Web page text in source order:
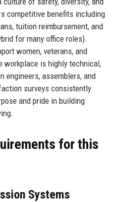
competitive benefits including
tuition reimbursement, and
for many office roles).
women, veterans, and
workplace is highly technical,
engineers, assemblers, and
surveys consistently
and pride in building
for this
Systems